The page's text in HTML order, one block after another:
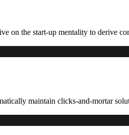
on the start-up mentality to derive
maintain clicks-and-mortar